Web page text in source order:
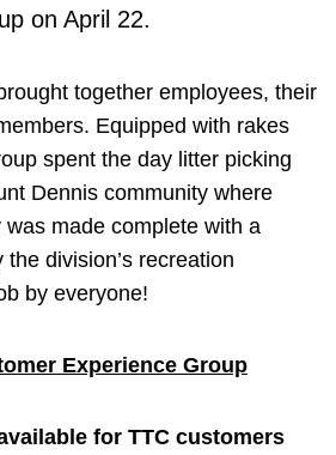
on April 22.
together employees, their
Equipped with rakes
spent the day litter picking
Dennis community where
made complete with a
division’s recreation
by everyone!
Experience Group
for TTC customers